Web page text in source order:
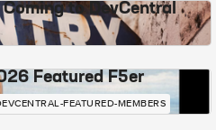
to DevCentral
Featured F5er
FEATURED-MEMBERS